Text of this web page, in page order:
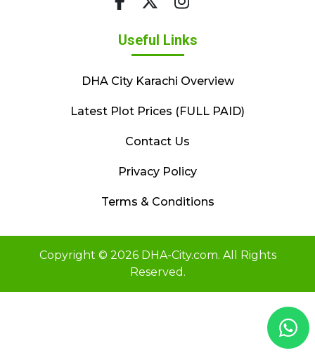
Useful Links
DHA City Karachi Overview
Latest Plot Prices (FULL PAID)
Contact Us
Privacy Policy
Terms & Conditions
Copyright © 2026 DHA-City.com. All Rights
Reserved.